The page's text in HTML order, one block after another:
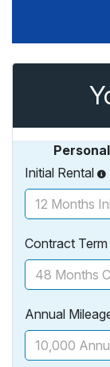
Personal
Initial Rental
Contract Term
Annual